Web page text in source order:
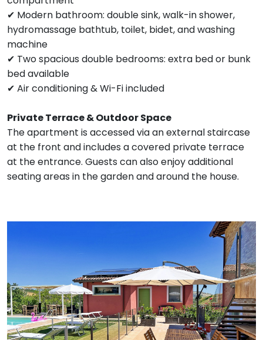
✔ Modern bathroom: double sink, walk-in shower,
hydromassage bathtub, toilet, bidet, and washing
machine
✔ Two spacious double bedrooms: extra bed or bunk
bed available
✔ Air conditioning & Wi-Fi included
Private Terrace & Outdoor Space
The apartment is accessed via an external staircase
at the front and includes a covered private terrace
at the entrance. Guests can also enjoy additional
seating areas in the garden and around the house.